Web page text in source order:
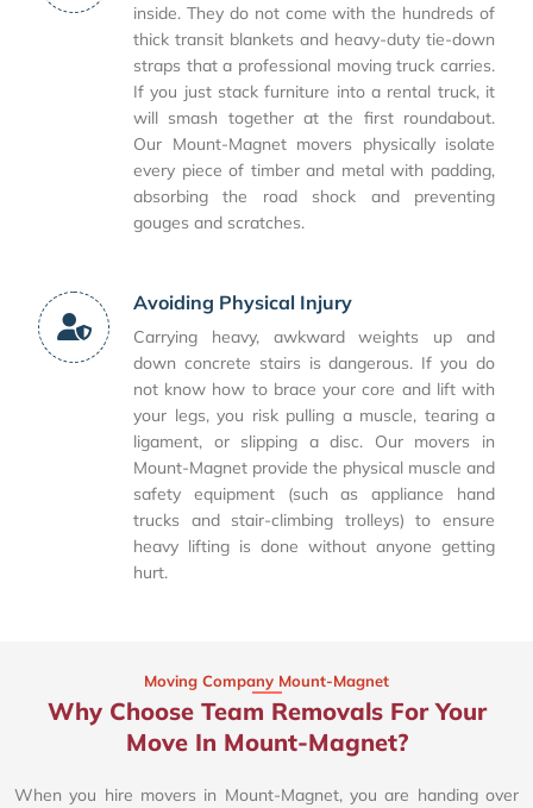
inside. They do not come with the hundreds of
thick transit blankets and heavy-duty tie-down
straps that a professional moving truck carries.
If you just stack furniture into a rental truck, it
will smash together at the first roundabout.
Our Mount-Magnet movers physically isolate
every piece of timber and metal with padding,
absorbing the road shock and preventing
gouges and scratches.
Avoiding Physical Injury
Carrying heavy, awkward weights up and
down concrete stairs is dangerous. If you do
not know how to brace your core and lift with
your legs, you risk pulling a muscle, tearing a
ligament, or slipping a disc. Our movers in
Mount-Magnet provide the physical muscle and
safety equipment (such as appliance hand
trucks and stair-climbing trolleys) to ensure
heavy lifting is done without anyone getting
hurt.
Moving Company Mount-Magnet
Why Choose Team Removals For Your
Move In Mount-Magnet?
When you hire movers in Mount-Magnet, you are handing over